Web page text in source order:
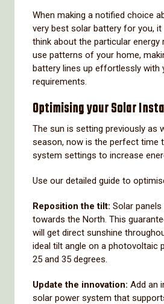
When making a notified choice
very best solar battery for you,
think about the particular energy
use patterns of your home,
battery lines up effortlessly with
requirements.
Optimising your Solar
The sun is setting previously as
season, now is the perfect time
system settings to increase
Use our detailed guide to
Reposition the tilt: Solar
towards the North. This
will get direct sunshine
ideal tilt angle on a photovoltaic
25 and 35 degrees.
Update the innovation: Add an
solar power system that